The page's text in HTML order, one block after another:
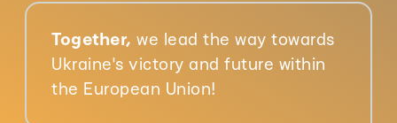
Together, we lead the way towards
Ukraine's victory and future within
the European Union!